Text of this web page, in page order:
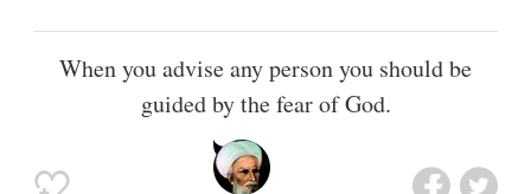
When you advise any person you should be
guided by the fear of God.